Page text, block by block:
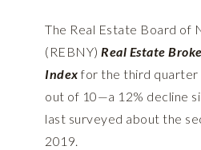
The Real Estate Board of
(REBNY) Real Estate
Indexfor the third quarter
out of 10—a 12% decline
last surveyed about the
2019.